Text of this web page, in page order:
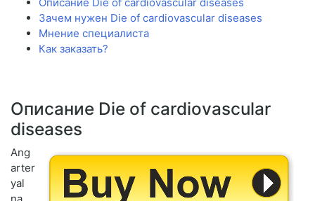
Описание Die of cardiovascular diseases
Зачем нужен Die of cardiovascular diseases
Мнение специалиста
Как заказать?
Описание Die of cardiovascular
diseases
Ang
arter
yal